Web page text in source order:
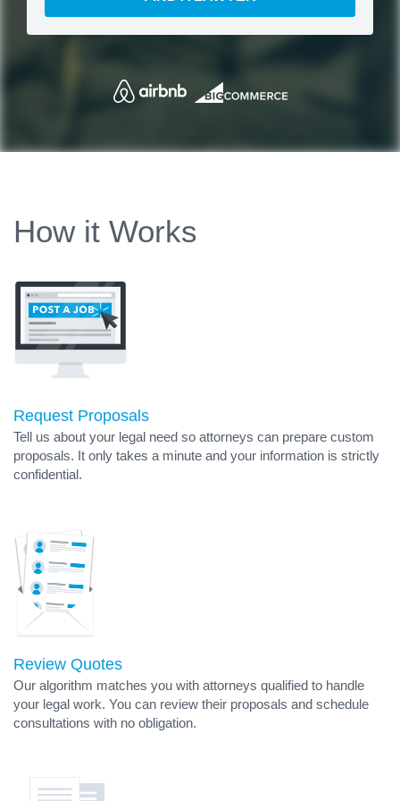
How it Works
Request Proposals
Tell us about your legal need so attorneys can prepare custom
proposals. It only takes a minute and your information is strictly
confidential.
Review Quotes
Our algorithm matches you with attorneys qualified to handle
your legal work. You can review their proposals and schedule
consultations with no obligation.